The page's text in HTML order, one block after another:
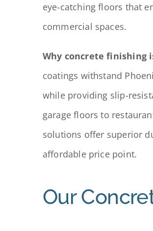
eye-catching floors that
commercial spaces.
Why concrete finishing
coatings withstand
while providing slip-
garage floors to
solutions offer superior
affordable price point.
Our